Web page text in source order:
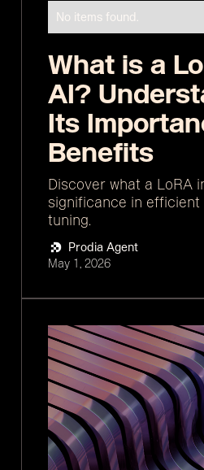
No items found.
What is a
AI?
Its
Benefits
Discover what a LoRA
significance in efficient
tuning.
Prodia Agent
May 1, 2026